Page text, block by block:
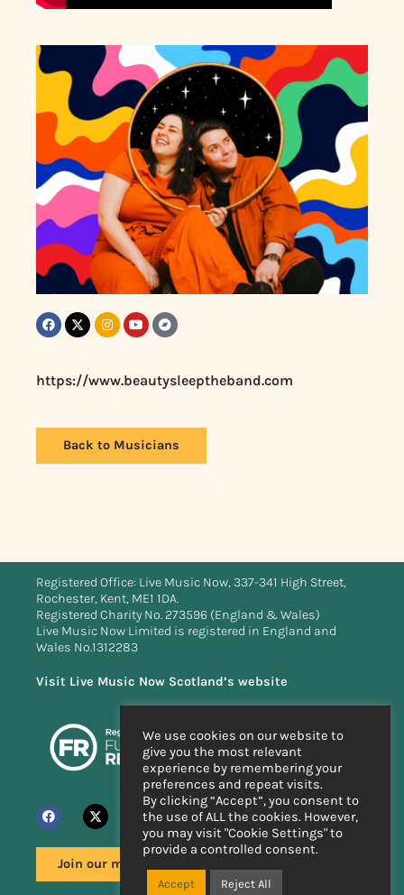
https://www.beautysleeptheband.com
Back to Musicians
Registered Office: Live Music Now, 337-341 High Street,
Rochester, Kent, ME1 1DA.
Registered Charity No. 273596 (England & Wales)
Live Music Now Limited is registered in England and
Wales No.1312283
Visit Live Music Now Scotland’s website
Join our mailing list
We use cookies on our website to
give you the most relevant
experience by remembering your
preferences and repeat visits.
By clicking “Accept”, you consent to
the use of ALL the cookies. However,
you may visit "Cookie Settings" to
provide a controlled consent.
Accept Reject All